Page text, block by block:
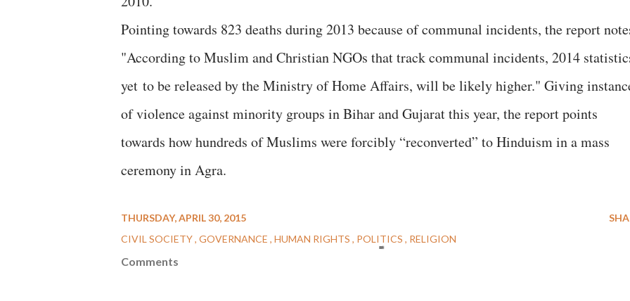
Pointing towards 823 deaths during 2013 because of communal incidents, the report
"According to Muslim and Christian NGOs that track communal incidents, 2014
yet to be released by the Ministry of Home Affairs, will be likely higher." Giving
of violence against minority groups in Bihar and Gujarat this year, the report points
towards how hundreds of Muslims were forcibly “reconverted” to Hinduism in a mass
ceremony in Agra.
THURSDAY, APRIL 30, 2015
CIVIL SOCIETY GOVERNANCE HUMAN RIGHTS POLITICS RELIGION
Comments